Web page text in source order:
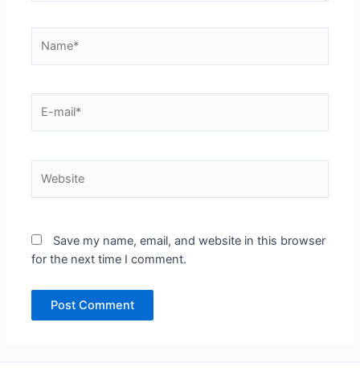
mail*
Save my name, email, and website in this browser
for the next time I comment.